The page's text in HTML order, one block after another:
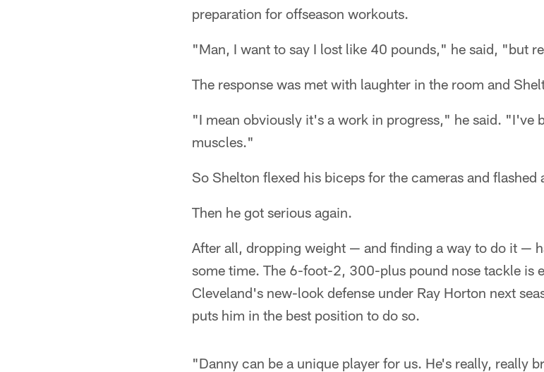
preparation for offseason workouts.
"Man, I want to say I lost like 40 pounds," he said, "but
The response was met with laughter in the room and
"I mean obviously it's a work in progress," he said. "I've
muscles."
So Shelton flexed his biceps for the cameras and flashed
Then he got serious again.
After all, dropping weight — and finding a way to do it —
some time. The 6-foot-2, 300-plus pound nose tackle is
Cleveland's new-look defense under Ray Horton next
puts him in the best position to do so.
"Danny can be a unique player for us. He's really, really